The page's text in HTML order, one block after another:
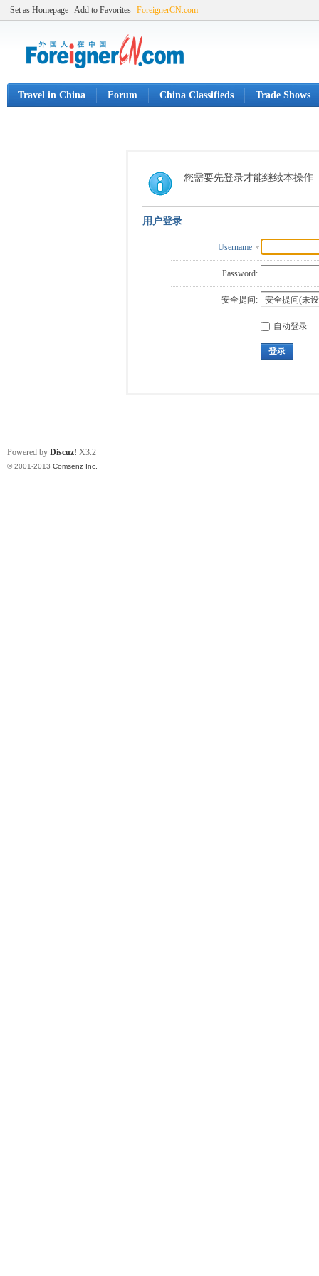
Set as Homepage Add to Favorites ForeignerCN.com
Travel in China Forum China Classifieds Trade Shows
您需要先登录才能继续本操作
用户登录
Username
Password:
安全提问:
自动登录
登录
Powered by Discuz! X3.2
© 2001-2013 Comsenz Inc.